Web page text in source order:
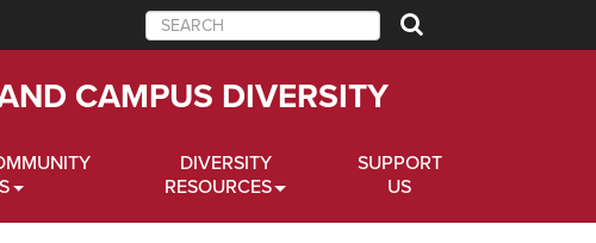
CAMPUS DIVERSITY
DIVERSITY
RESOURCES
SUPPORT
US